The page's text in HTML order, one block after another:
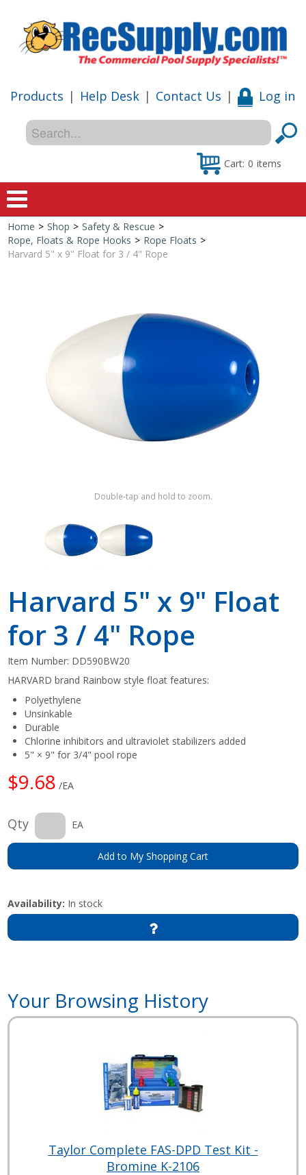
Products | Help Desk | Contact Us | Log in
Cart: 0 items
Home
Shop by Brand
Home > Shop > Safety & Rescue >
Rope, Floats & Rope Hooks > Rope Floats >
Harvard 5" x 9" Float for 3 / 4" Rope
Double-tap and hold to zoom.
Harvard 5" x 9" Float
for 3 / 4" Rope
Item Number: DD590BW20
HARVARD brand Rainbow style float features:
Polyethylene
Unsinkable
Durable
Chlorine inhibitors and ultraviolet stabilizers added
5" × 9" for 3/4" pool rope
$9.68 /EA
Qty EA
Add to My Shopping Cart
Availability: In stock
Your Browsing History
Taylor Complete FAS-DPD Test Kit -
Bromine K-2106